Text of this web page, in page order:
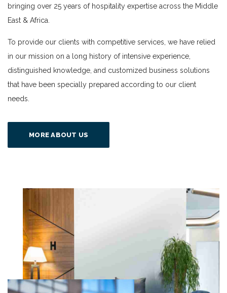
bringing over 25 years of hospitality expertise across the Middle
East & Africa.
To provide our clients with competitive services, we have relied
in our mission on a long history of intensive experience,
distinguished knowledge, and customized business solutions
that have been specially prepared according to our client
needs.
MORE ABOUT US